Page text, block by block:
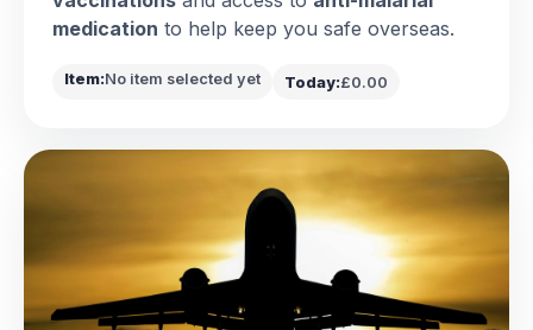
medication to help keep you safe overseas.
Item:No item selected yet Today:£0.00